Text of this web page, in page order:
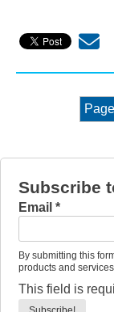
Subscribe
Email *
By submitting this
products and services.
This field is